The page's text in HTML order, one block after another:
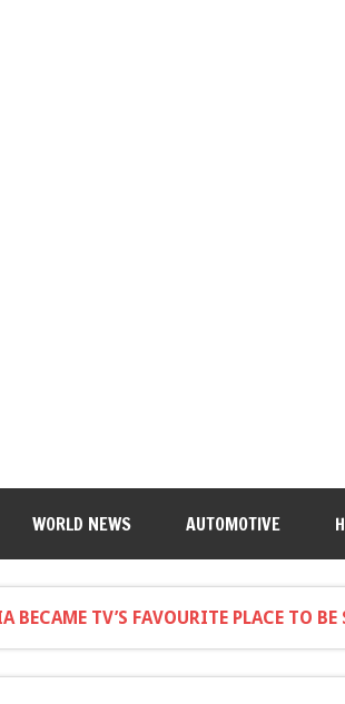
WORLD NEWS AUTOMOTIVE
TV’S FAVOURITE PLACE TO BE